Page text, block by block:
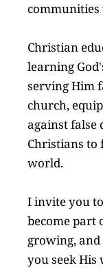
Christian
learning
serving Him
church,
against false
Christians to
world.
I invite you
become part
growing, and
you seek His